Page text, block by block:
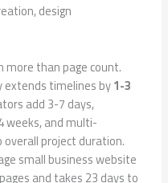
design
than page count.
extends timelines by1-3
add 3-7 days,
weeks, and multi-
overall project duration.
small business website
and takes 23 days to